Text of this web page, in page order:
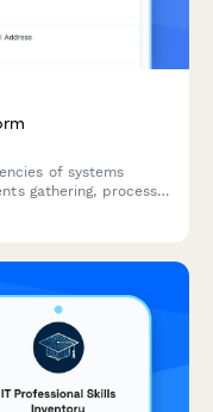
of systems
gathering, process